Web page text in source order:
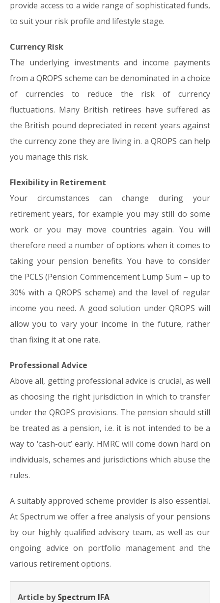
provide access to a wide range of sophisticated funds,
to suit your risk profile and lifestyle stage.
Currency Risk
The underlying investments and income payments
from a QROPS scheme can be denominated in a choice
of currencies to reduce the risk of currency
fluctuations. Many British retirees have suffered as
the British pound depreciated in recent years against
the currency zone they are living in. a QROPS can help
you manage this risk.
Flexibility in Retirement
Your circumstances can change during your
retirement years, for example you may still do some
work or you may move countries again. You will
therefore need a number of options when it comes to
taking your pension benefits. You have to consider
the PCLS (Pension Commencement Lump Sum – up to
30% with a QROPS scheme) and the level of regular
income you need. A good solution under QROPS will
allow you to vary your income in the future, rather
than fixing it at one rate.
Professional Advice
Above all, getting professional advice is crucial, as well
as choosing the right jurisdiction in which to transfer
under the QROPS provisions. The pension should still
be treated as a pension, i.e. it is not intended to be a
way to ‘cash-out’ early. HMRC will come down hard on
individuals, schemes and jurisdictions which abuse the
rules.
A suitably approved scheme provider is also essential.
At Spectrum we offer a free analysis of your pensions
by our highly qualified advisory team, as well as our
ongoing advice on portfolio management and the
various retirement options.
Article bySpectrum IFA